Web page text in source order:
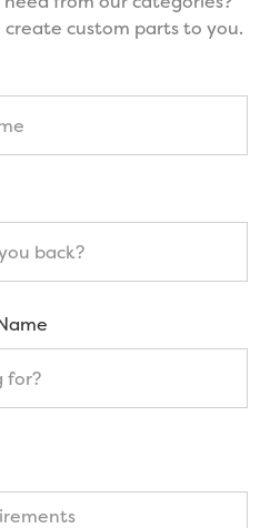
custom parts to you.